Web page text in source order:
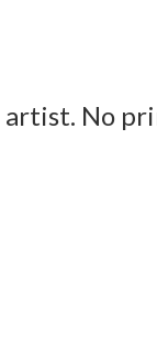
artist. No